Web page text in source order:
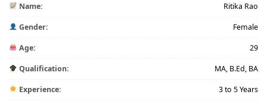
Name: Ritika Rao
Gender: Female
Age: 29
Qualification: MA, B.Ed, BA
Experience: 3 to 5 Years